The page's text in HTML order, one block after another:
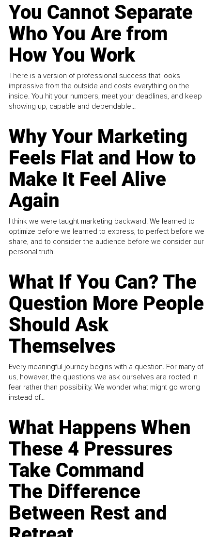
You Cannot Separate
Who You Are from
How You Work
There is a version of professional success that looks
impressive from the outside and costs everything on the
inside. You hit your numbers, meet your deadlines, and keep
showing up, capable and dependable...
Why Your Marketing
Feels Flat and How to
Make It Feel Alive
Again
I think we were taught marketing backward. We learned to
optimize before we learned to express, to perfect before we
share, and to consider the audience before we consider our
personal truth.
What If You Can? The
Question More People
Should Ask
Themselves
Every meaningful journey begins with a question. For many of
us, however, the questions we ask ourselves are rooted in
fear rather than possibility. We wonder what might go wrong
instead of...
What Happens When
These 4 Pressures
Take Command
The Difference
Between Rest and